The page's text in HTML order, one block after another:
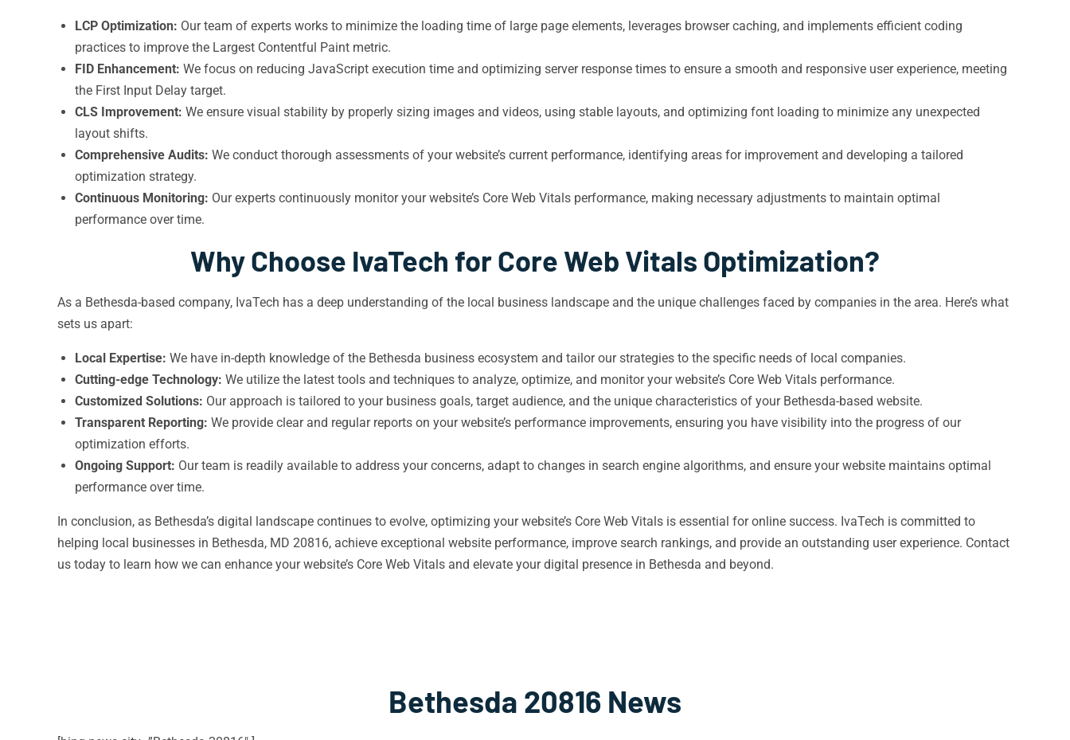
LCP Optimization: Our team of experts works to minimize the loading time of large page elements, leverages browser caching, and implements efficient coding
practices to improve the Largest Contentful Paint metric.
FID Enhancement: We focus on reducing JavaScript execution time and optimizing server response times to ensure a smooth and responsive user experience, meeting
the First Input Delay target.
CLS Improvement: We ensure visual stability by properly sizing images and videos, using stable layouts, and optimizing font loading to minimize any unexpected
layout shifts.
Comprehensive Audits: We conduct thorough assessments of your website’s current performance, identifying areas for improvement and developing a tailored
optimization strategy.
Continuous Monitoring: Our experts continuously monitor your website’s Core Web Vitals performance, making necessary adjustments to maintain optimal
performance over time.
Why Choose IvaTech for Core Web Vitals Optimization?
As a Bethesda-based company, IvaTech has a deep understanding of the local business landscape and the unique challenges faced by companies in the area. Here’s what
sets us apart:
Local Expertise: We have in-depth knowledge of the Bethesda business ecosystem and tailor our strategies to the specific needs of local companies.
Cutting-edge Technology: We utilize the latest tools and techniques to analyze, optimize, and monitor your website’s Core Web Vitals performance.
Customized Solutions: Our approach is tailored to your business goals, target audience, and the unique characteristics of your Bethesda-based website.
Transparent Reporting: We provide clear and regular reports on your website’s performance improvements, ensuring you have visibility into the progress of our
optimization efforts.
Ongoing Support: Our team is readily available to address your concerns, adapt to changes in search engine algorithms, and ensure your website maintains optimal
performance over time.
In conclusion, as Bethesda’s digital landscape continues to evolve, optimizing your website’s Core Web Vitals is essential for online success. IvaTech is committed to
helping local businesses in Bethesda, MD 20816, achieve exceptional website performance, improve search rankings, and provide an outstanding user experience. Contact
us today to learn how we can enhance your website’s Core Web Vitals and elevate your digital presence in Bethesda and beyond.
Bethesda 20816 News